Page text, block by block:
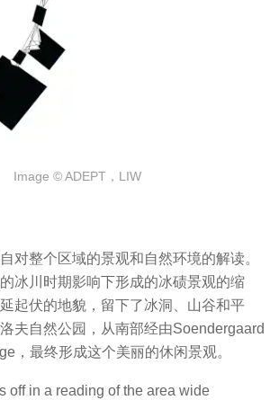
Image © ADEPT，LIW
对整个区域的景观和自然环境的解读。
冰川时期影响下形成的冰碛景观的缩
起伏的地貌，留下了冰洞、山谷和平
夫自然公园，从南部经由Soendergaard
，最终形成这个美丽的休闲景观。
off in a reading of the area wide